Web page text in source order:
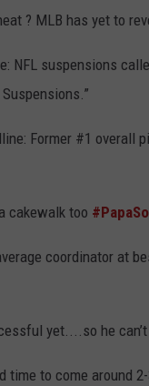
? MLB has yet to
NFL suspensions
Former #1 overall
cakewalk too
coordinator at
yet....so he
time to come around